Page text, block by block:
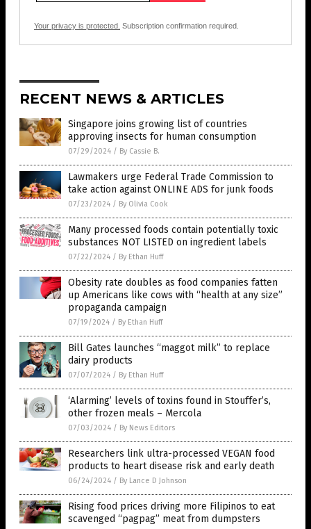
Your privacy is protected. Subscription confirmation required.
RECENT NEWS & ARTICLES
Singapore joins growing list of countries
approving insects for human consumption
07/29/2024 / By Cassie B.
Lawmakers urge Federal Trade Commission to
take action against ONLINE ADS for junk foods
07/23/2024 / By Olivia Cook
Many processed foods contain potentially toxic
substances NOT LISTED on ingredient labels
07/22/2024 / By Ethan Huff
Obesity rate doubles as food companies fatten
up Americans like cows with “health at any size”
propaganda campaign
07/19/2024 / By Ethan Huff
Bill Gates launches “maggot milk” to replace
dairy products
07/07/2024 / By Ethan Huff
‘Alarming’ levels of toxins found in Stouffer’s,
other frozen meals – Mercola
07/03/2024 / By News Editors
Researchers link ultra-processed VEGAN food
products to heart disease risk and early death
06/24/2024 / By Lance D Johnson
Rising food prices driving more Filipinos to eat
scavenged “pagpag” meat from dumpsters